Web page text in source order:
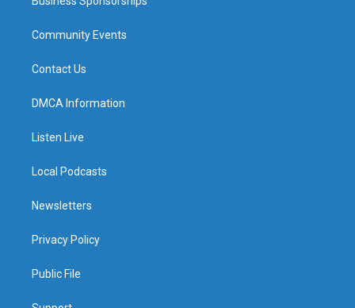
Community Events
Contact Us
DMCA Information
Listen Live
Local Podcasts
Newsletters
Privacy Policy
Public File